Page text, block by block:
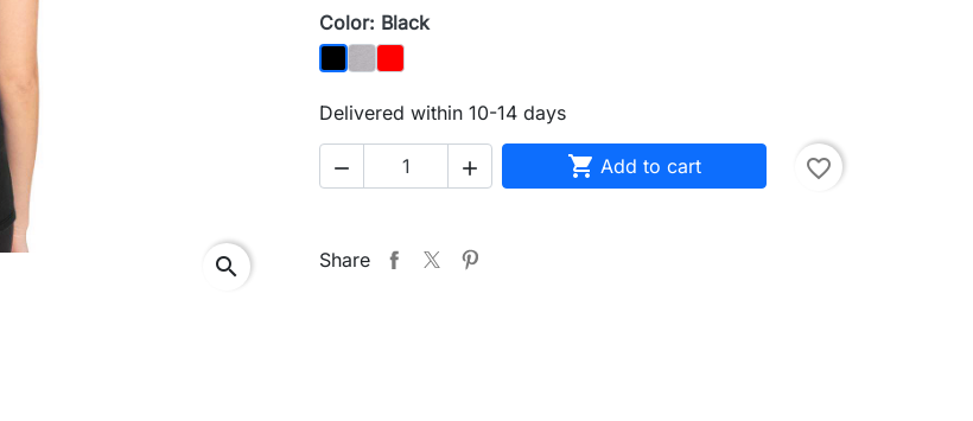
search
Color: Black
BlackHeather Grey
Red
Delivered within 10-14 days
   Add to cart favorite_border
Share